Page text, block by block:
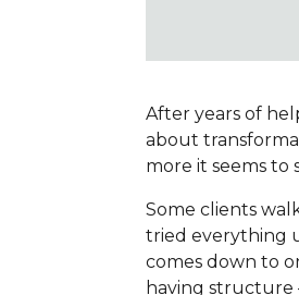
After years of
about
more it seems to
Some clients
tried everything
comes down to
having structure